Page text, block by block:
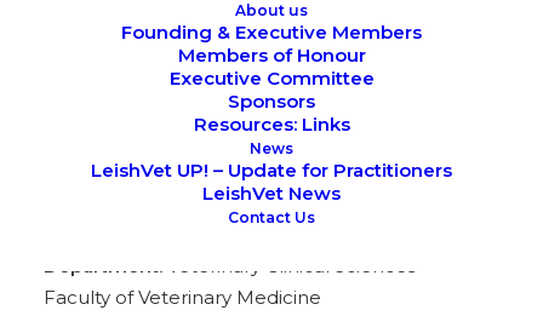
About us
Founding & Executive Members
Members of Honour
Executive Committee
Sponsors
Resources: Links
News
LeishVet UP! – Update for Practitioners
LeishVet News
Contact Us
Department: Veterinary Clinical Sciences
Faculty of Veterinary Medicine